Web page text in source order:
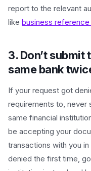
report to the relevant
like business
3. Don’t
same bank
If your request got
requirements to, never
same financial
be accepting your
transactions with you
denied the first time,